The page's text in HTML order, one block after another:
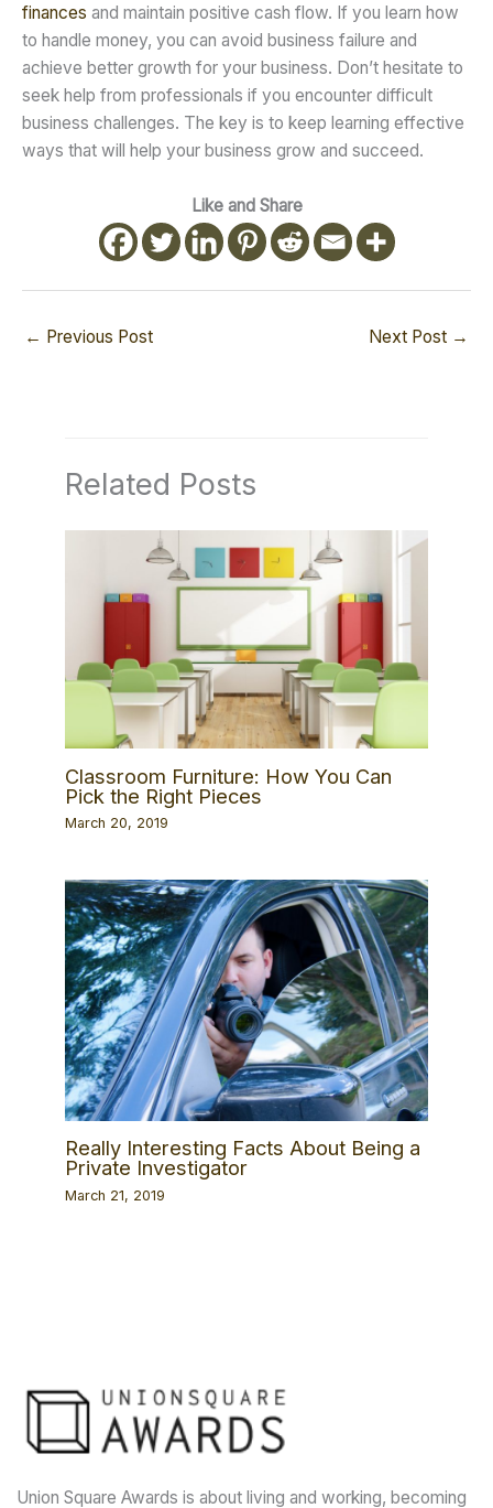
finances and maintain positive cash flow. If you learn how
to handle money, you can avoid business failure and
achieve better growth for your business. Don’t hesitate to
seek help from professionals if you encounter difficult
business challenges. The key is to keep learning effective
ways that will help your business grow and succeed.
Like and Share
← Previous Post Next Post →
Related Posts
Classroom Furniture: How You Can
Pick the Right Pieces
March 20, 2019
Really Interesting Facts About Being a
Private Investigator
March 21, 2019
Union Square Awards is about living and working, becoming